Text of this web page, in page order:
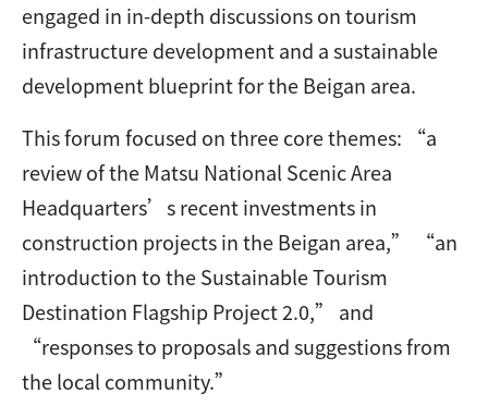
engaged in in-depth discussions on tourism
infrastructure development and a sustainable
development blueprint for the Beigan area.
This forum focused on three core themes: “a
review of the Matsu National Scenic Area
Headquarters’s recent investments in
construction projects in the Beigan area,” “an
introduction to the Sustainable Tourism
Destination Flagship Project 2.0,” and
“responses to proposals and suggestions from
the local community.”